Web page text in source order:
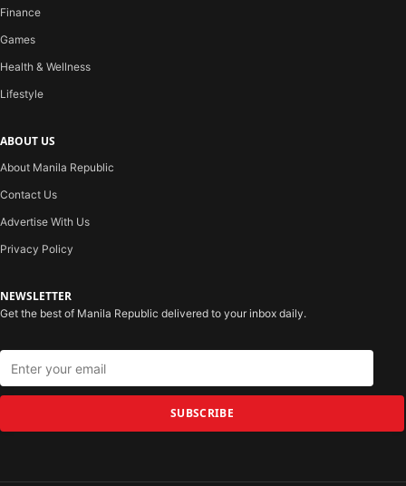
Finance
Games
Health & Wellness
Lifestyle
ABOUT US
About Manila Republic
Contact Us
Advertise With Us
Privacy Policy
NEWSLETTER
Get the best of Manila Republic delivered to your inbox daily.
SUBSCRIBE